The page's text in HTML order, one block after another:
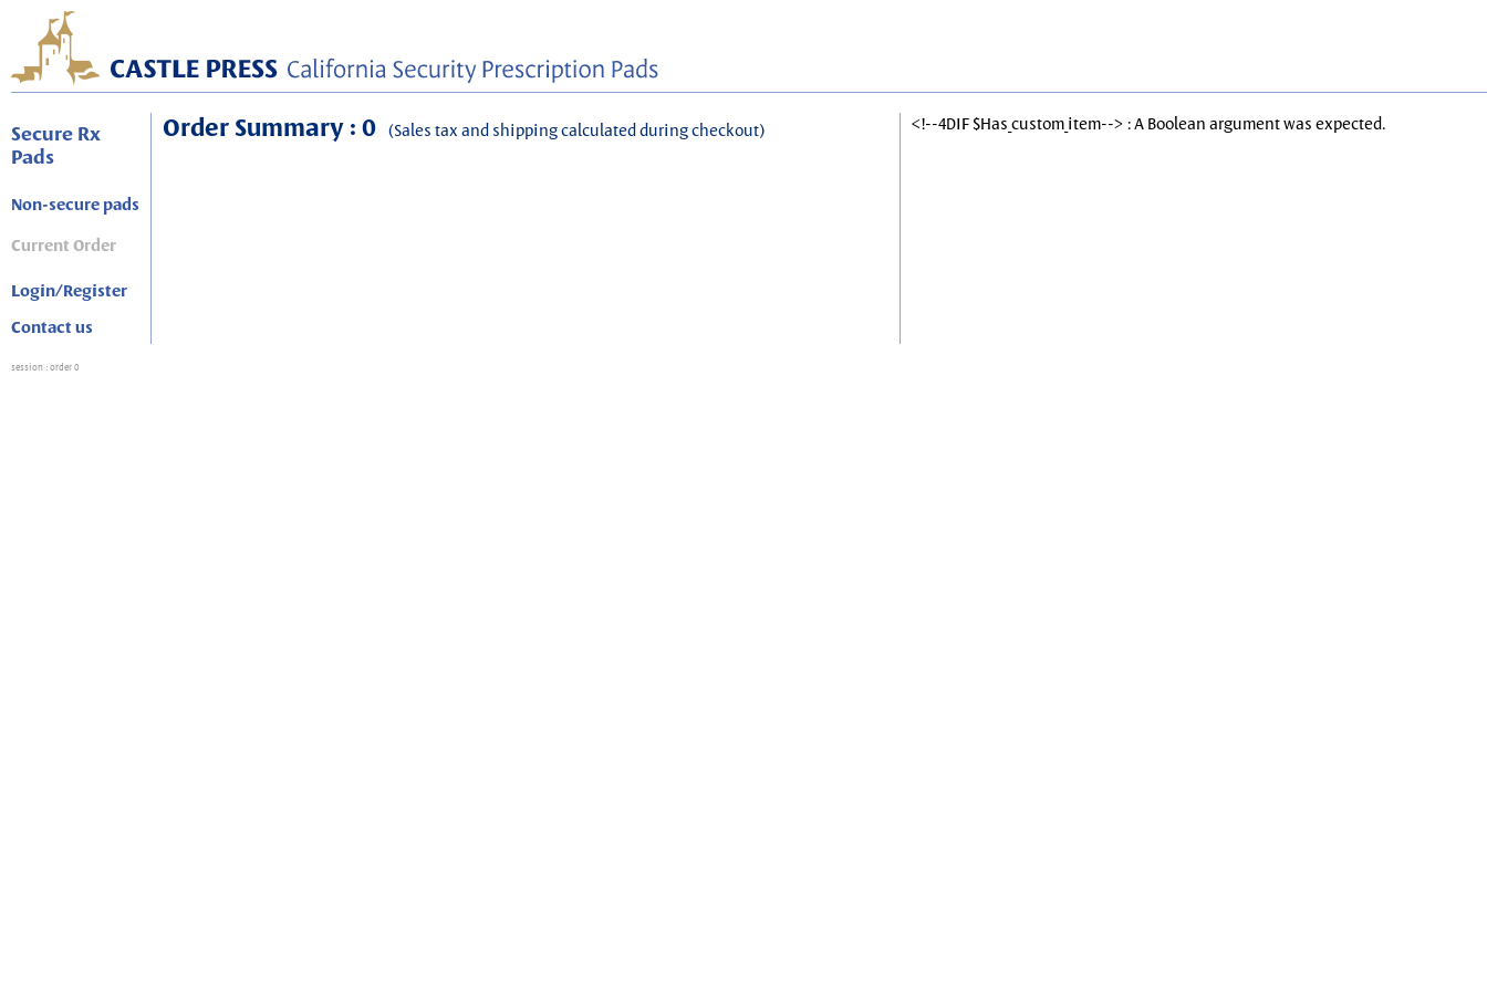
Secure Rx
Pads
Non-secure pads
Current Order
Login/Register
Contact us
Order Summary : 0 (Sales tax and shipping calculated during checkout) <!--4DIF $Has_custom_item--> : A Boolean argument was expected.
session : order 0